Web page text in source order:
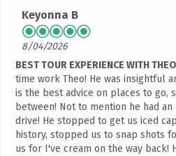
Keyonna B
8/04/2026
BEST TOUR EXPERIENCE WITH THEO
time work Theo! He was insightful
is the best advice on places to go,
between! Not to mention he had
drive! He stopped to get us iced
history, stopped us to snap shots
us for I've cream on the way back!